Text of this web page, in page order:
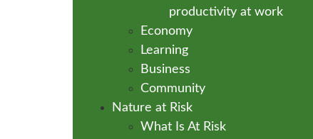
productivity at work
Economy
Learning
Business
Community
Nature at Risk
What Is At Risk